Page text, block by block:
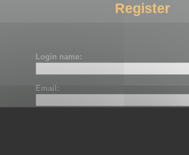
Register
Login name:
Email: